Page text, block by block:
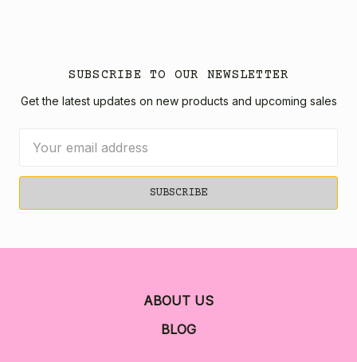
SUBSCRIBE TO OUR NEWSLETTER
Get the latest updates on new products and upcoming sales
Address
ABOUT US
BLOG